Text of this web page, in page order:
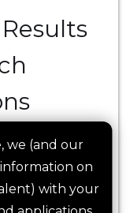
ultimate way
happens
against
experience
we (and our
on
with your